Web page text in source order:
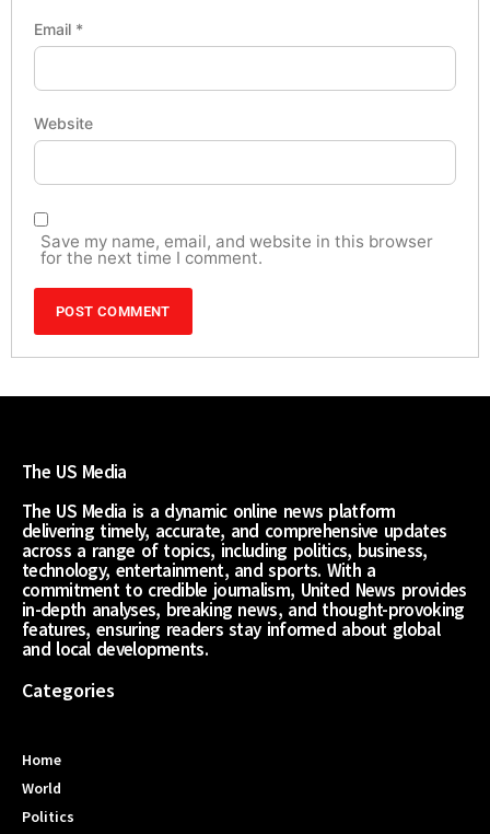
Email *
Website
Save my name, email, and website in this browser
for the next time I comment.
The US Media
The US Media is a dynamic online news platform
delivering timely, accurate, and comprehensive updates
across a range of topics, including politics, business,
technology, entertainment, and sports. With a
commitment to credible journalism, United News provides
in-depth analyses, breaking news, and thought-provoking
features, ensuring readers stay informed about global
and local developments.
Categories
Home
World
Politics